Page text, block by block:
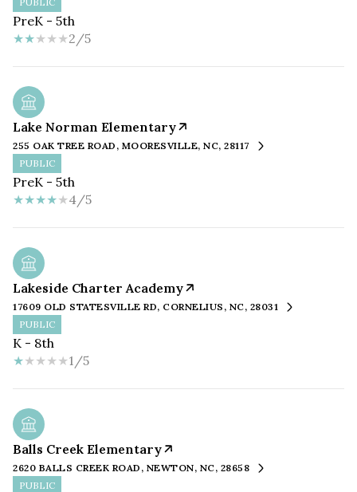
PreK - 5th
2/5
Lake Norman Elementary
255 OAK TREE ROAD, MOORESVILLE, NC, 28117
PUBLIC
PreK - 5th
4/5
Lakeside Charter Academy
17609 OLD STATESVILLE RD, CORNELIUS, NC, 28031
PUBLIC
K - 8th
1/5
Balls Creek Elementary
2620 BALLS CREEK ROAD, NEWTON, NC, 28658
PUBLIC